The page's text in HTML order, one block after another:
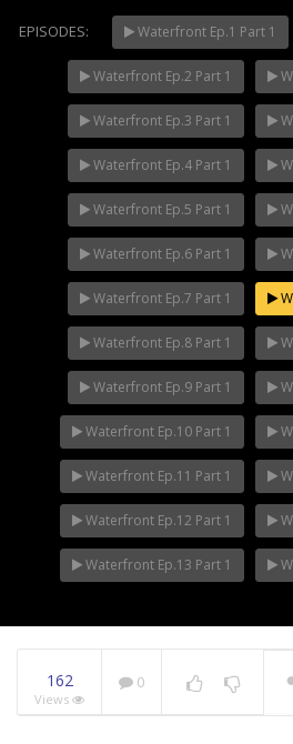
NOW PLAYING
EPISODES: Waterfront Ep.1 Part 1
Waterfront Ep.2 Part 1
Waterfront Ep.3 Part 1
Waterfront Ep.4 Part 1
Waterfront Ep.5 Part 1
Waterfront Ep.6 Part 1
Waterfront Ep.7 Part 1
Waterfront Ep.8 Part 1
Waterfront Ep.9 Part 1
Waterfront Ep.10 Part 1
Waterfront Ep.11 Part 1
Waterfront Ep.12 Part 1
Waterfront Ep.13 Part 1
162
Views
0